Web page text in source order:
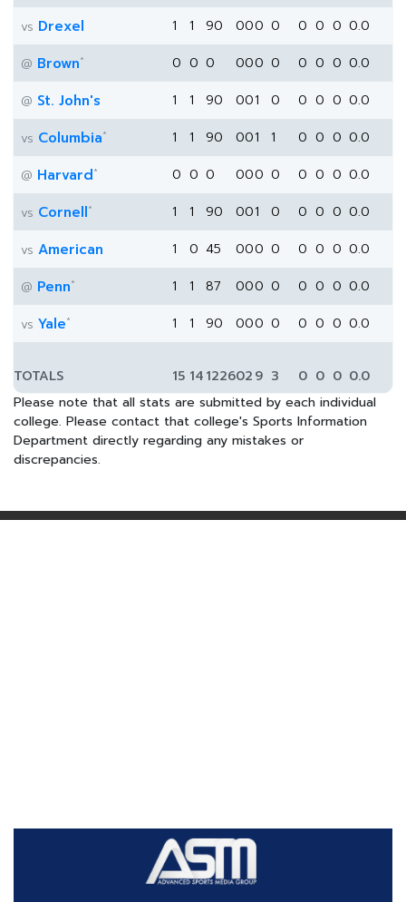
vs Drexel 1 1 90 000 0 0 0 0 0.0
@ Brown* 0 0 0 000 0 0 0 0 0.0
@ St. John's 1 1 90 001 0 0 0 0 0.0
vs Columbia* 1 1 90 001 1 0 0 0 0.0
@ Harvard* 0 0 0 000 0 0 0 0 0.0
vs Cornell* 1 1 90 001 0 0 0 0 0.0
vs American 1 0 45 000 0 0 0 0 0.0
@ Penn* 1 1 87 000 0 0 0 0 0.0
vs Yale* 1 1 90 000 0 0 0 0 0.0
TOTALS 15 141226029 3 0 0 0 0.0
Please note that all stats are submitted by each individual
college. Please contact that college's Sports Information
Department directly regarding any mistakes or
discrepancies.